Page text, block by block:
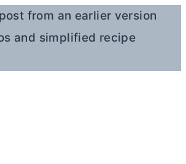
from an earlier version
and simplified recipe